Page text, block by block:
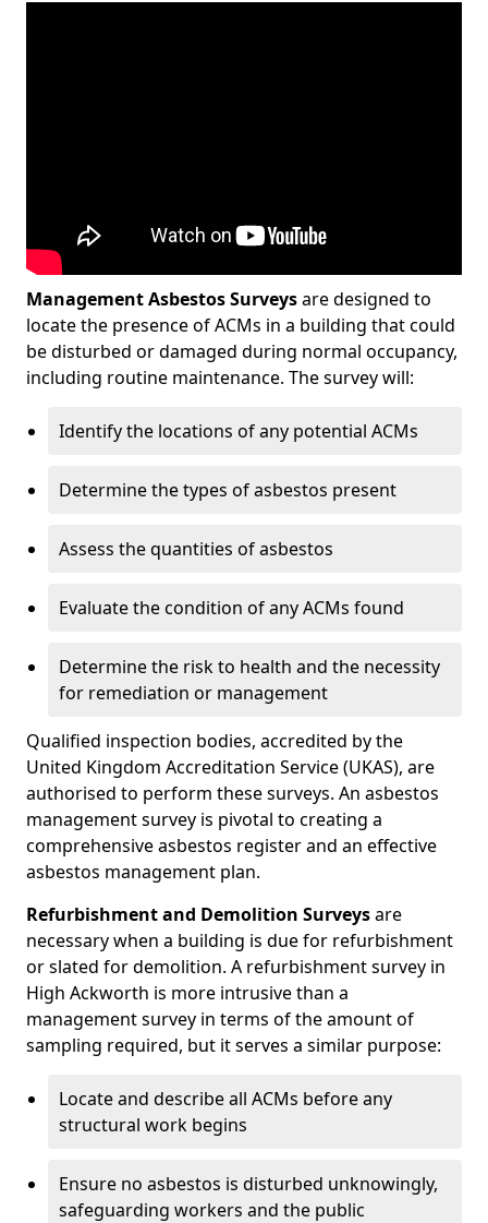
Management Asbestos Surveysare designed to
locate the presence of ACMs in a building that could
be disturbed or damaged during normal occupancy,
including routine maintenance. The survey will:
Identify the locations of any potential ACMs
Determine the types of asbestos present
Assess the quantities of asbestos
Evaluate the condition of any ACMs found
Determine the risk to health and the necessity
for remediation or management
Qualified inspection bodies, accredited by the
United Kingdom Accreditation Service (UKAS), are
authorised to perform these surveys. An asbestos
management survey is pivotal to creating a
comprehensive asbestos register and an effective
asbestos management plan.
Refurbishment and Demolition Surveysare
necessary when a building is due for refurbishment
or slated for demolition. A refurbishment survey in
High Ackworth is more intrusive than a
management survey in terms of the amount of
sampling required, but it serves a similar purpose:
Locate and describe all ACMs before any
structural work begins
Ensure no asbestos is disturbed unknowingly,
safeguarding workers and the public